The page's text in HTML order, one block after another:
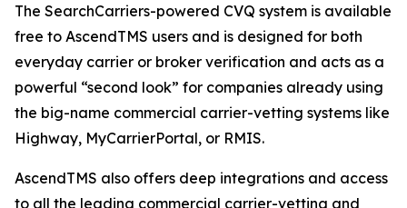
The SearchCarriers-powered CVQ system is available
free to AscendTMS users and is designed for both
everyday carrier or broker verification and acts as a
powerful “second look” for companies already using
the big-name commercial carrier-vetting systems like
Highway, MyCarrierPortal, or RMIS.
AscendTMS also offers deep integrations and access
to all the leading commercial carrier-vetting and